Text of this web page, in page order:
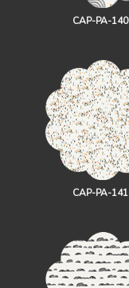
CAP-PA-
CAP-PA-